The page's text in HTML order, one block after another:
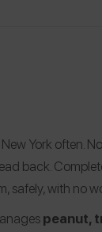
York often.
back.
safely, with no
peanut,